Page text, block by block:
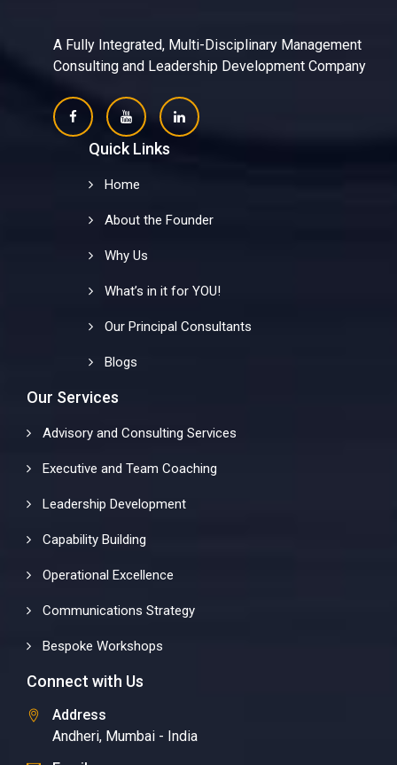
A Fully Integrated, Multi-Disciplinary Management
Consulting and Leadership Development Company
Quick Links
Home
About the Founder
Why Us
What’s in it for YOU!
Our Principal Consultants
Blogs
Our Services
Advisory and Consulting Services
Executive and Team Coaching
Leadership Development
Capability Building
Operational Excellence
Communications Strategy
Bespoke Workshops
Connect with Us
Address
Andheri, Mumbai - India